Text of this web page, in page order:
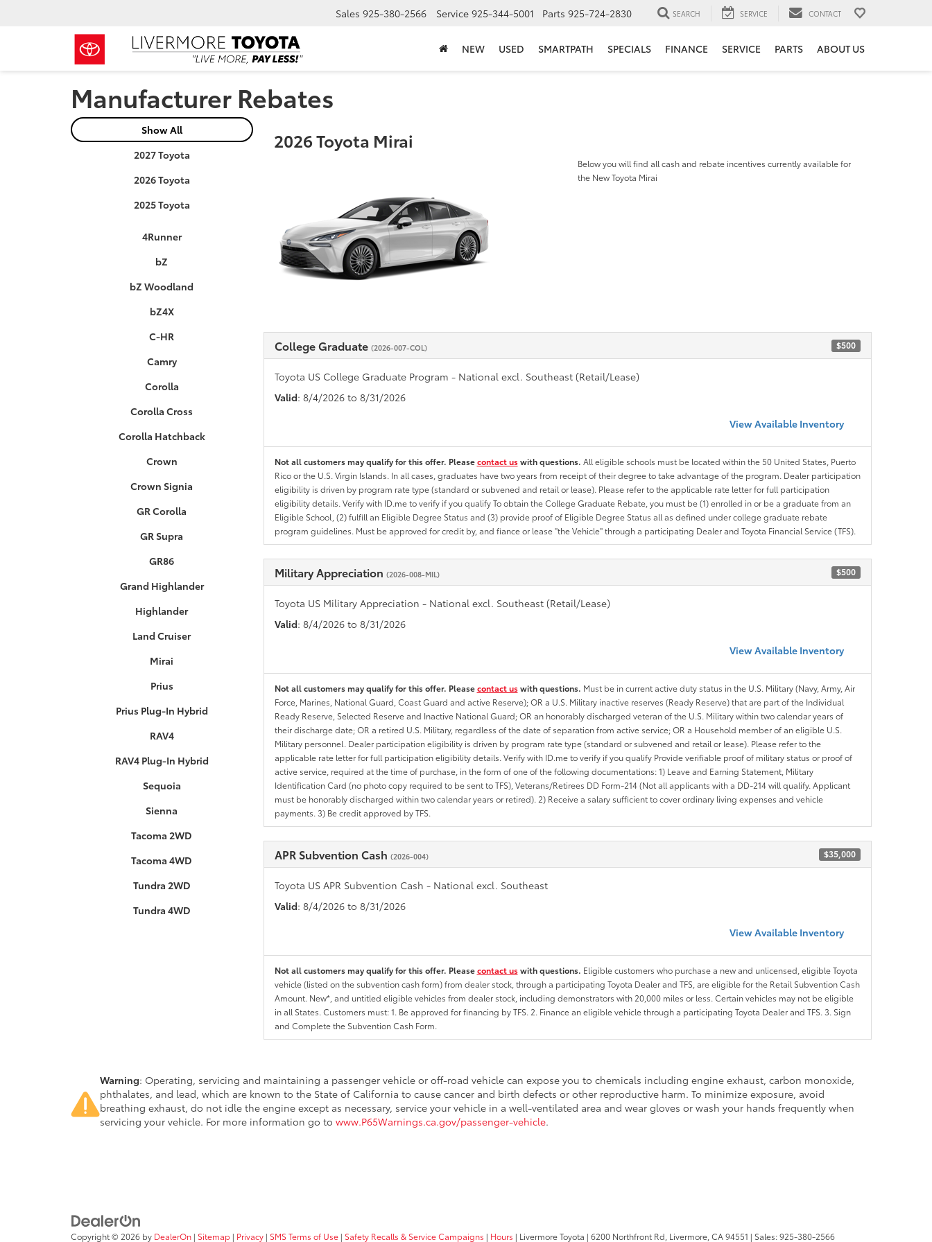
Sales 925-380-2566 Service 925-344-5001 Parts 925-724-2830 SEARCH SERVICE CONTACT
NEW USED SMARTPATH SPECIALS FINANCE SERVICE PARTS ABOUT US
Manufacturer Rebates
Show All
2027 Toyota
2026 Toyota
2025 Toyota
4Runner
bZ
bZ Woodland
bZ4X
C-HR
Camry
Corolla
Corolla Cross
Corolla Hatchback
Crown
Crown Signia
GR Corolla
GR Supra
GR86
Grand Highlander
Highlander
Land Cruiser
Mirai
Prius
Prius Plug-In Hybrid
RAV4
RAV4 Plug-In Hybrid
Sequoia
Sienna
Tacoma 2WD
Tacoma 4WD
Tundra 2WD
Tundra 4WD
2026 Toyota Mirai
Below you will find all cash and rebate incentives currently available for
the New Toyota Mirai
College Graduate (2026-007-COL) $500
Toyota US College Graduate Program - National excl. Southeast (Retail/Lease)
Valid: 8/4/2026 to 8/31/2026
View Available Inventory
Not all customers may qualify for this offer. Pleasecontact uswith questions. All eligible schools must be located within the 50 United States, Puerto
Rico or the U.S. Virgin Islands. In all cases, graduates have two years from receipt of their degree to take advantage of the program. Dealer participation
eligibility is driven by program rate type (standard or subvened and retail or lease). Please refer to the applicable rate letter for full participation
eligibility details. Verify with ID.me to verify if you qualify To obtain the College Graduate Rebate, you must be (1) enrolled in or be a graduate from an
Eligible School, (2) fulfill an Eligible Degree Status and (3) provide proof of Eligible Degree Status all as defined under college graduate rebate
program guidelines. Must be approved for credit by, and fiance or lease "the Vehicle" through a participating Dealer and Toyota Financial Service (TFS).
Military Appreciation (2026-008-MIL) $500
Toyota US Military Appreciation - National excl. Southeast (Retail/Lease)
Valid: 8/4/2026 to 8/31/2026
View Available Inventory
Not all customers may qualify for this offer. Pleasecontact uswith questions. Must be in current active duty status in the U.S. Military (Navy, Army, Air
Force, Marines, National Guard, Coast Guard and active Reserve); OR a U.S. Military inactive reserves (Ready Reserve) that are part of the Individual
Ready Reserve, Selected Reserve and Inactive National Guard; OR an honorably discharged veteran of the U.S. Military within two calendar years of
their discharge date; OR a retired U.S. Military, regardless of the date of separation from active service; OR a Household member of an eligible U.S.
Military personnel. Dealer participation eligibility is driven by program rate type (standard or subvened and retail or lease). Please refer to the
applicable rate letter for full participation eligibility details. Verify with ID.me to verify if you qualify Provide verifiable proof of military status or proof of
active service, required at the time of purchase, in the form of one of the following documentations: 1) Leave and Earning Statement, Military
Identification Card (no photo copy required to be sent to TFS), Veterans/Retirees DD Form-214 (Not all applicants with a DD-214 will qualify. Applicant
must be honorably discharged within two calendar years or retired). 2) Receive a salary sufficient to cover ordinary living expenses and vehicle
payments. 3) Be credit approved by TFS.
APR Subvention Cash (2026-004) $35,000
Toyota US APR Subvention Cash - National excl. Southeast
Valid: 8/4/2026 to 8/31/2026
View Available Inventory
Not all customers may qualify for this offer. Pleasecontact uswith questions. Eligible customers who purchase a new and unlicensed, eligible Toyota
vehicle (listed on the subvention cash form) from dealer stock, through a participating Toyota Dealer and TFS, are eligible for the Retail Subvention Cash
Amount. New*, and untitled eligible vehicles from dealer stock, including demonstrators with 20,000 miles or less. Certain vehicles may not be eligible
in all States. Customers must: 1. Be approved for financing by TFS. 2. Finance an eligible vehicle through a participating Toyota Dealer and TFS. 3. Sign
and Complete the Subvention Cash Form.
Warning: Operating, servicing and maintaining a passenger vehicle or off-road vehicle can expose you to chemicals including engine exhaust, carbon monoxide,
phthalates, and lead, which are known to the State of California to cause cancer and birth defects or other reproductive harm. To minimize exposure, avoid
breathing exhaust, do not idle the engine except as necessary, service your vehicle in a well-ventilated area and wear gloves or wash your hands frequently when
servicing your vehicle. For more information go to www.P65Warnings.ca.gov/passenger-vehicle.
Copyright © 2026 by DealerOn | Sitemap | Privacy | SMS Terms of Use | Safety Recalls & Service Campaigns | Hours | Livermore Toyota | 6200 Northfront Rd, Livermore,CA94551 | Sales:925-380-2566